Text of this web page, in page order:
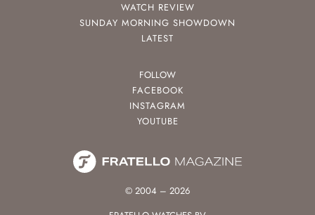
WATCH REVIEW
SUNDAY MORNING SHOWDOWN
LATEST
FOLLOW
FACEBOOK
INSTAGRAM
YOUTUBE
© 2004 – 2026